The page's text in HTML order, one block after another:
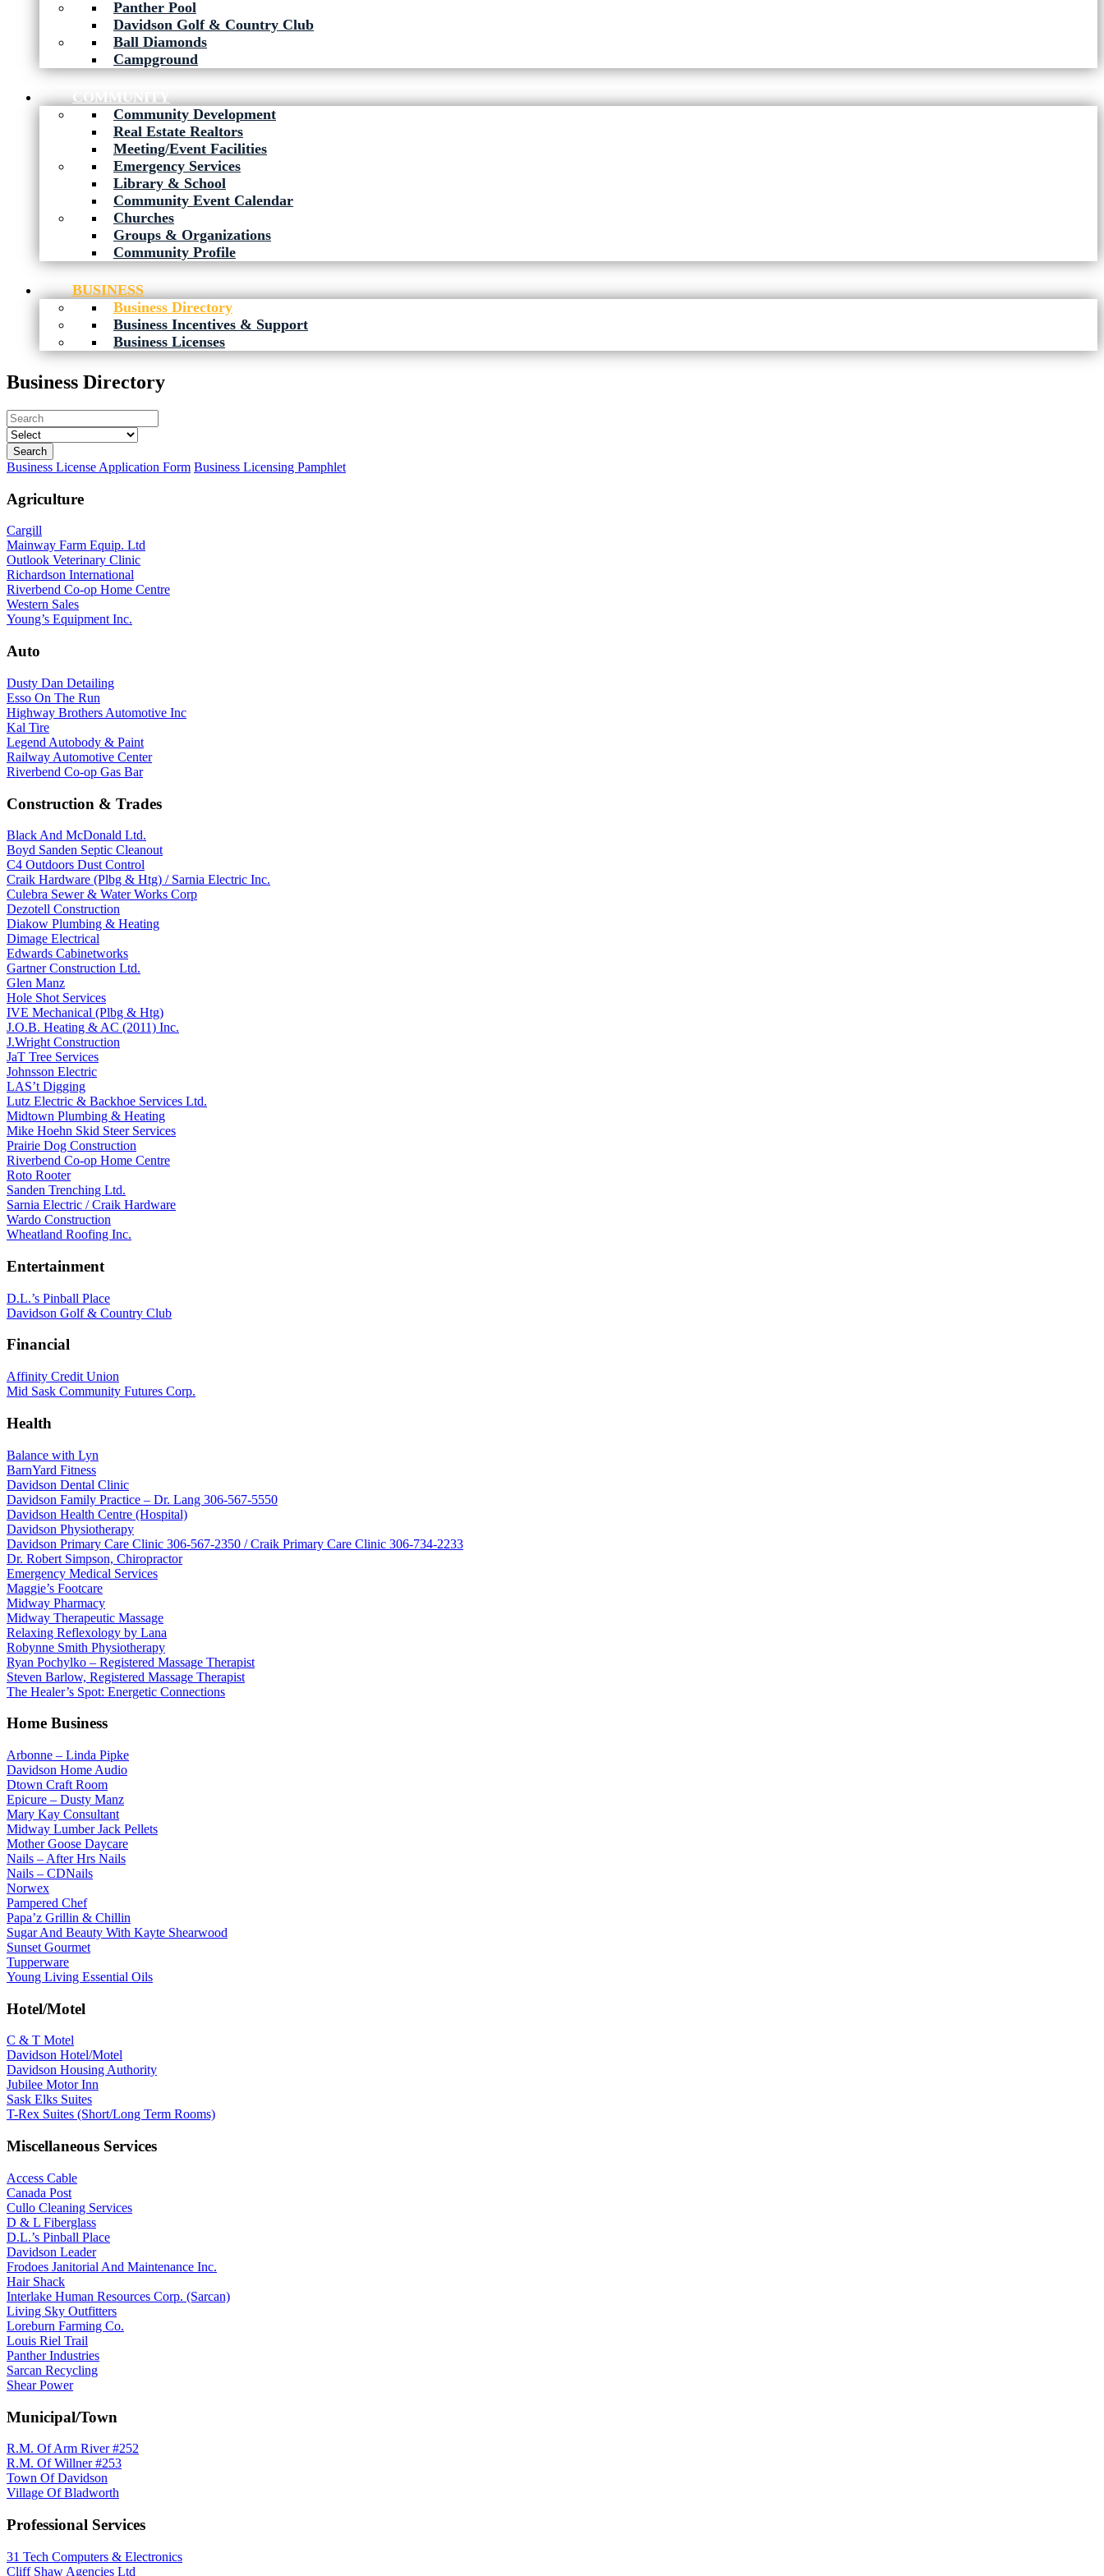
Panther Pool
Davidson Golf & Country Club
Ball Diamonds
Campground
COMMUNITY
Community Development
Real Estate Realtors
Meeting/Event Facilities
Emergency Services
Library & School
Community Event Calendar
Churches
Groups & Organizations
Community Profile
BUSINESS
Business Directory
Business Incentives & Support
Business Licenses
Business Directory
Business License Application Form Business Licensing Pamphlet
Agriculture
Cargill
Mainway Farm Equip. Ltd
Outlook Veterinary Clinic
Richardson International
Riverbend Co-op Home Centre
Western Sales
Young’s Equipment Inc.
Auto
Dusty Dan Detailing
Esso On The Run
Highway Brothers Automotive Inc
Kal Tire
Legend Autobody & Paint
Railway Automotive Center
Riverbend Co-op Gas Bar
Construction & Trades
Black And McDonald Ltd.
Boyd Sanden Septic Cleanout
C4 Outdoors Dust Control
Craik Hardware (Plbg & Htg) / Sarnia Electric Inc.
Culebra Sewer & Water Works Corp
Dezotell Construction
Diakow Plumbing & Heating
Dimage Electrical
Edwards Cabinetworks
Gartner Construction Ltd.
Glen Manz
Hole Shot Services
IVE Mechanical (Plbg & Htg)
J.O.B. Heating & AC (2011) Inc.
J.Wright Construction
JaT Tree Services
Johnsson Electric
LAS’t Digging
Lutz Electric & Backhoe Services Ltd.
Midtown Plumbing & Heating
Mike Hoehn Skid Steer Services
Prairie Dog Construction
Riverbend Co-op Home Centre
Roto Rooter
Sanden Trenching Ltd.
Sarnia Electric / Craik Hardware
Wardo Construction
Wheatland Roofing Inc.
Entertainment
D.L.’s Pinball Place
Davidson Golf & Country Club
Financial
Affinity Credit Union
Mid Sask Community Futures Corp.
Health
Balance with Lyn
BarnYard Fitness
Davidson Dental Clinic
Davidson Family Practice – Dr. Lang 306-567-5550
Davidson Health Centre (Hospital)
Davidson Physiotherapy
Davidson Primary Care Clinic 306-567-2350 / Craik Primary Care Clinic 306-734-2233
Dr. Robert Simpson, Chiropractor
Emergency Medical Services
Maggie’s Footcare
Midway Pharmacy
Midway Therapeutic Massage
Relaxing Reflexology by Lana
Robynne Smith Physiotherapy
Ryan Pochylko – Registered Massage Therapist
Steven Barlow, Registered Massage Therapist
The Healer’s Spot: Energetic Connections
Home Business
Arbonne – Linda Pipke
Davidson Home Audio
Dtown Craft Room
Epicure – Dusty Manz
Mary Kay Consultant
Midway Lumber Jack Pellets
Mother Goose Daycare
Nails – After Hrs Nails
Nails – CDNails
Norwex
Pampered Chef
Papa’z Grillin & Chillin
Sugar And Beauty With Kayte Shearwood
Sunset Gourmet
Tupperware
Young Living Essential Oils
Hotel/Motel
C & T Motel
Davidson Hotel/Motel
Davidson Housing Authority
Jubilee Motor Inn
Sask Elks Suites
T-Rex Suites (Short/Long Term Rooms)
Miscellaneous Services
Access Cable
Canada Post
Cullo Cleaning Services
D & L Fiberglass
D.L.’s Pinball Place
Davidson Leader
Frodoes Janitorial And Maintenance Inc.
Hair Shack
Interlake Human Resources Corp. (Sarcan)
Living Sky Outfitters
Loreburn Farming Co.
Louis Riel Trail
Panther Industries
Sarcan Recycling
Shear Power
Municipal/Town
R.M. Of Arm River #252
R.M. Of Willner #253
Town Of Davidson
Village Of Bladworth
Professional Services
31 Tech Computers & Electronics
Cliff Shaw Agencies Ltd